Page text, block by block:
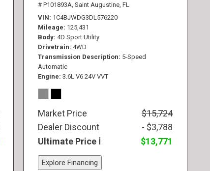
# P101893A, Saint Augustine, FL
VIN 1C4BJWDG3DL576220
Mileage 125,431
Body 4D Sport Utility
Drivetrain 4WD
Transmission Description 5-Speed
Automatic
Engine 3.6L V6 24V VVT
Market Price
$15,724
Dealer Discount
- $3,788
Ultimate Price
$13,771
Explore Financing